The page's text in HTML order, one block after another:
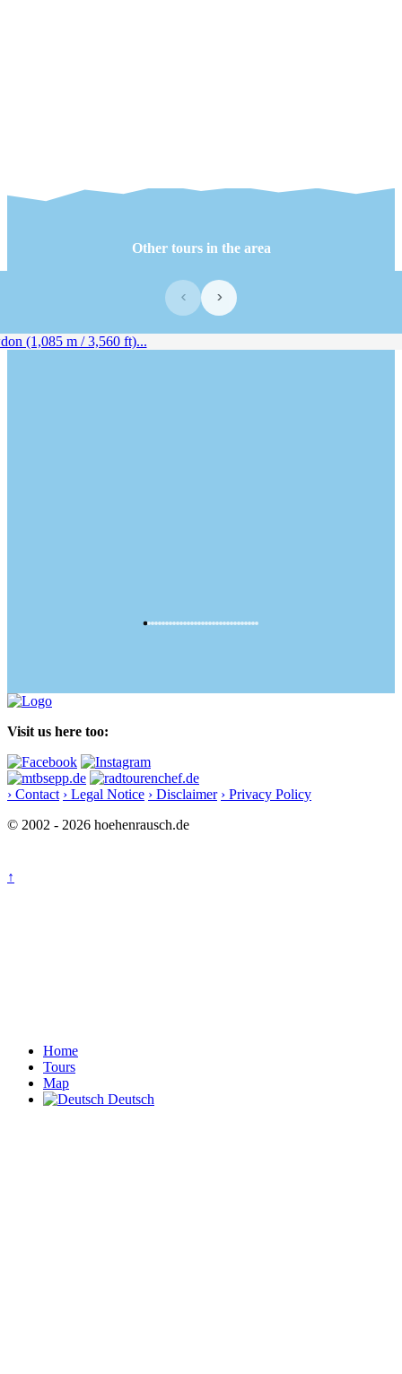
Other tours in the area
‹ ›
Visit us here too:
› Contact › Legal Notice › Disclaimer › Privacy Policy
© 2002 - 2026 hoehenrausch.de
↑
Home
Tours
Map
Deutsch